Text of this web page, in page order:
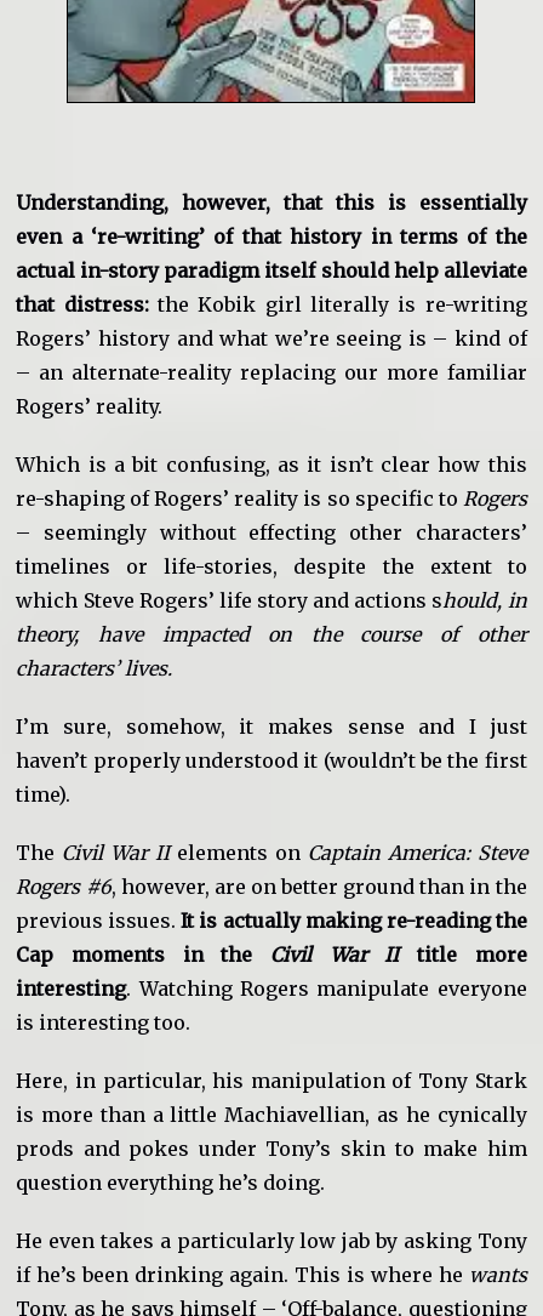
Understanding, however, that this is essentially
even a ‘re-writing’ of that history in terms of the
actual in-story paradigm itself should help alleviate
that distress:the Kobik girl literally is re-writing
Rogers’ history and what we’re seeing is – kind of
– an alternate-reality replacing our more familiar
Rogers’ reality.
Which is a bit confusing, as it isn’t clear how this
re-shaping of Rogers’ reality is so specific to Rogers
– seemingly without effecting other characters’
timelines or life-stories, despite the extent to
which Steve Rogers’ life story and actions should, in
theory, have impacted on the course of other
characters’ lives.
I’m sure, somehow, it makes sense and I just
haven’t properly understood it (wouldn’t be the first
time).
The Civil War IIelements on Captain America: Steve
Rogers #6, however, are on better ground than in the
previous issues. It is actually making re-reading the
Cap moments in the Civil War IItitle more
interesting. Watching Rogers manipulate everyone
is interesting too.
Here, in particular, his manipulation of Tony Stark
is more than a little Machiavellian, as he cynically
prods and pokes under Tony’s skin to make him
question everything he’s doing.
He even takes a particularly low jab by asking Tony
if he’s been drinking again. This is where he wants
Tony, as he says himself – ‘Off-balance, questioning